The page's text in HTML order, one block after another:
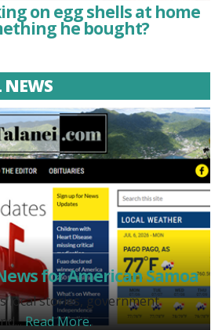
on egg shells at home
he bought?
NEWS
for American Samoa
local stories, government
Read More.